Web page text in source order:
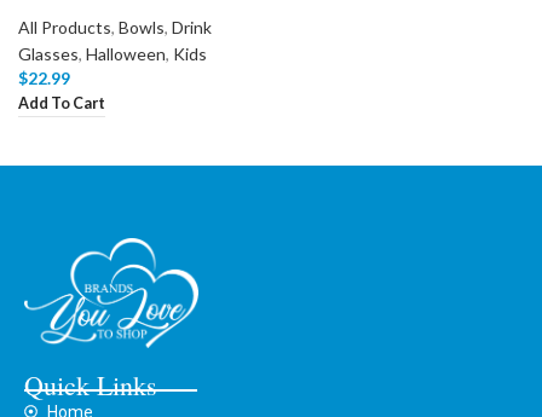
All Products, Bowls, Drink
Glasses, Halloween, Kids
$22.99
Add To Cart
Quick Links
Home